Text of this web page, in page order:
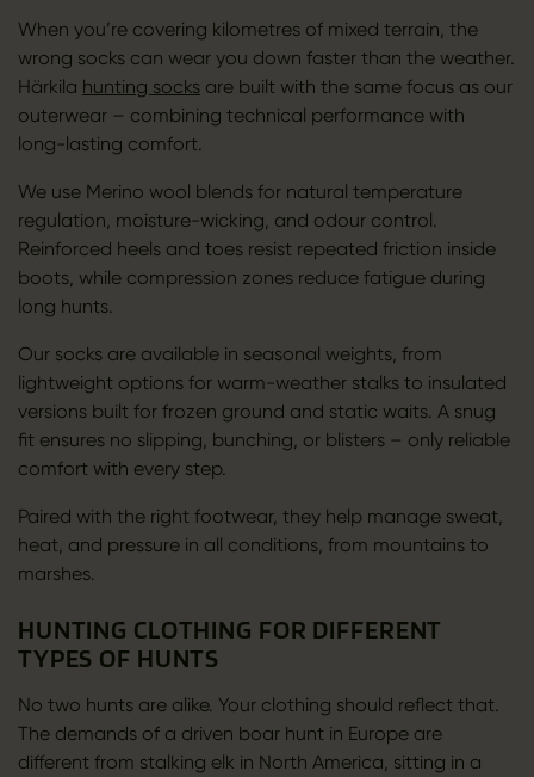
When you’re covering kilometres of mixed terrain, the
wrong socks can wear you down faster than the weather.
Härkila hunting socksare built with the same focus as our
outerwear – combining technical performance with
long-lasting comfort.
We use Merino wool blends for natural temperature
regulation, moisture-wicking, and odour control.
Reinforced heels and toes resist repeated friction inside
boots, while compression zones reduce fatigue during
long hunts.
Our socks are available in seasonal weights, from
lightweight options for warm-weather stalks to insulated
versions built for frozen ground and static waits. A snug
fit ensures no slipping, bunching, or blisters – only reliable
comfort with every step.
Paired with the right footwear, they help manage sweat,
heat, and pressure in all conditions, from mountains to
marshes.
HUNTING CLOTHING FOR DIFFERENT
TYPES OF HUNTS
No two hunts are alike. Your clothing should reflect that.
The demands of a driven boar hunt in Europe are
different from stalking elk in North America, sitting in a